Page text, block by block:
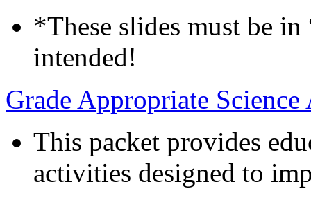
*These slides must be in
intended!
Grade Appropriate
This packet provides
activities designed to